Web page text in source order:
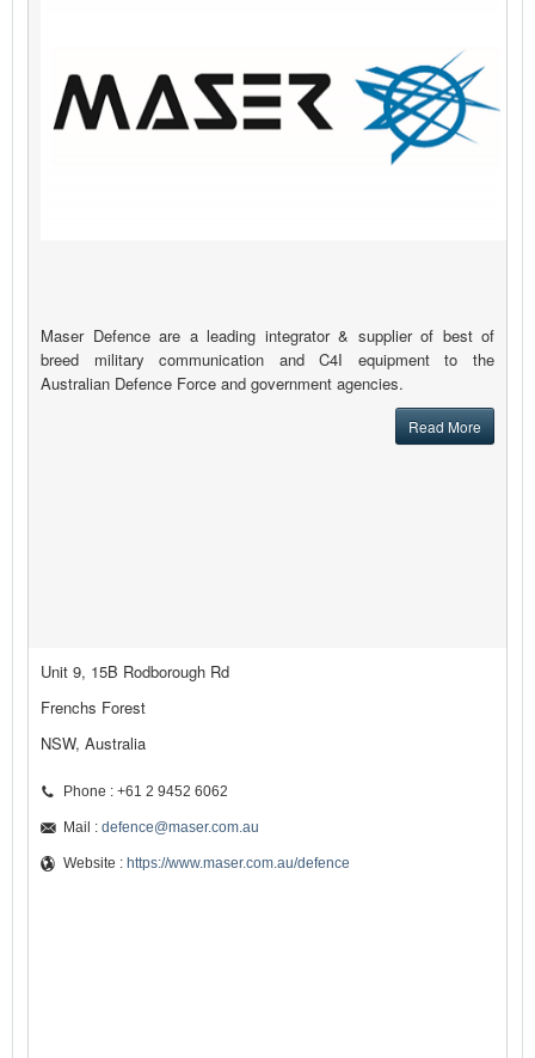
Maser Defence are a leading integrator & supplier of best of
breed military communication and C4I equipment to the
Australian Defence Force and government agencies.
Read More
Unit 9, 15B Rodborough Rd
Frenchs Forest
NSW, Australia
Phone : +61 2 9452 6062
Mail : defence@maser.com.au
Website : https://www.maser.com.au/defence